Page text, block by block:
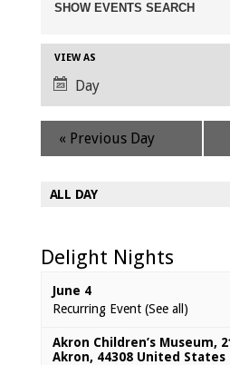
Search
and
Views
Navigation
SHOW EVENTS SEARCH
Event
Views
Navigation
VIEW AS
Day
« Previous Day
ALL DAY
Delight Nights
June 4
Recurring Event (See all)
Akron Children’s Museum,
Akron, 44308 United States